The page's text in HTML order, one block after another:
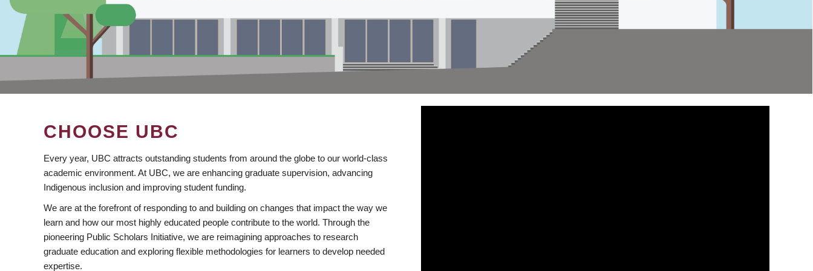
CHOOSE UBC
Every year, UBC attracts outstanding students from around the globe to our world-class
academic environment. At UBC, we are enhancing graduate supervision, advancing
Indigenous inclusion and improving student funding.
We are at the forefront of responding to and building on changes that impact the way we
learn and how our most highly educated people contribute to the world. Through the
pioneering Public Scholars Initiative, we are reimagining approaches to research
graduate education and exploring flexible methodologies for learners to develop needed
expertise.